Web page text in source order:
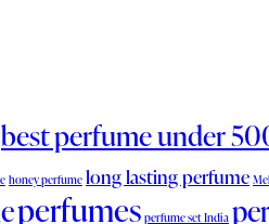
best perfume under
honey perfume long lasting perfume
perfumes perfume set India